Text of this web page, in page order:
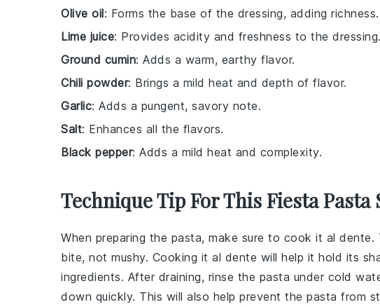
Olive oil: Forms the base of the dressing, adding richness.
Lime juice: Provides acidity and freshness to the dressing.
Ground cumin: Adds a warm, earthy flavor.
Chili powder: Brings a mild heat and depth of flavor.
Garlic: Adds a pungent, savory note.
Salt: Enhances all the flavors.
Black pepper: Adds a mild heat and complexity.
Technique Tip For This Fiesta Pasta
When preparing the pasta, make sure to cook it al dente.
bite, not mushy. Cooking it al dente will help it hold its
ingredients. After draining, rinse the pasta under cold
down quickly. This will also help prevent the pasta from